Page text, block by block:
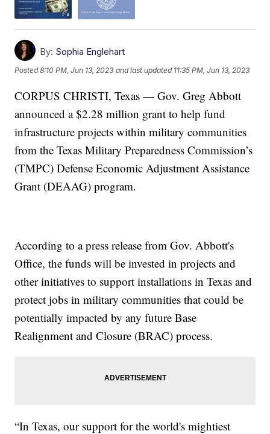
By: Sophia Englehart
Posted8:10 PM, Jun 13, 2023 and last updated 11:35 PM, Jun 13, 2023
CORPUS CHRISTI, Texas — Gov. Greg Abbott
announced a $2.28 million grant to help fund
infrastructure projects within military communities
from the Texas Military Preparedness Commission’s
(TMPC) Defense Economic Adjustment Assistance
Grant (DEAAG) program.
According to a press release from Gov. Abbott's
Office, the funds will be invested in projects and
other initiatives to support installations in Texas and
protect jobs in military communities that could be
potentially impacted by any future Base
Realignment and Closure (BRAC) process.
“In Texas, our support for the world's mightiest